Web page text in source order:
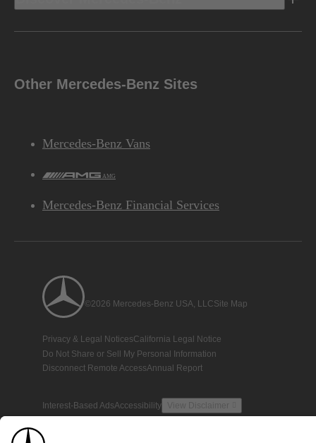
Other Mercedes-Benz Sites
Mercedes-Benz Vans
AMG
Mercedes-Benz Financial Services
©2026 Mercedes-Benz USA, LLCSite Map
Privacy & Legal NoticesCalifornia Legal Notice
Do Not Share or Sell My Personal Information
Disconnect Remote AccessAnnual Report
Interest-Based AdsAccessibility View Disclaimer